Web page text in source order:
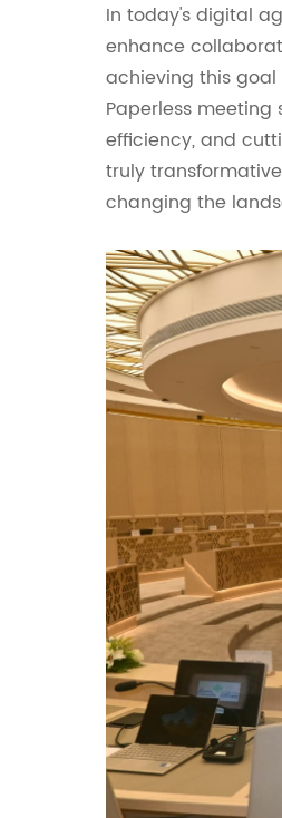
In today's digital
enhance
achieving this
Paperless
efficiency, and
truly
changing the